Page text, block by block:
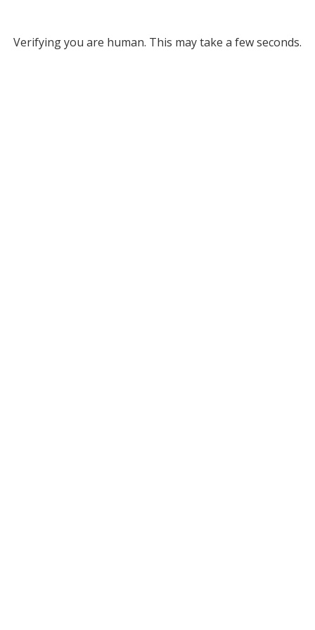
Verifying you are human. This may take a few seconds.